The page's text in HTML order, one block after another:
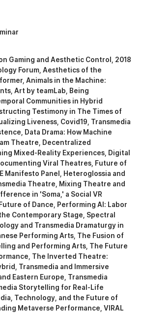
Gaming and Aesthetic Control
2018
Forum Aesthetics of the
Animals in the Machine:
Art by teamLab
Being
Communities in Hybrid
Testimony in The Times of
Liveness Covid19, Transmedia
Data Drama: How Machine
Theatre
Decentralized
Mixed-Reality Experiences Digital
Viral Theatres Future of
Manifesto Panel
Heteroglossia and
Theatre
Mixing Theatre and
in 'Soma,' a Social VR
of Dance
Performing AI: Labor
Contemporary Stage Spectral
and Transmedia Dramaturgy in
Performing Arts The Fusion of
and Performing Arts The Future
The Inverted Theatre:
Transmedia and Immersive
Eastern Europe Transmedia
Storytelling for Real-Life
Technology, and the Future of
Metaverse Performance VIRAL